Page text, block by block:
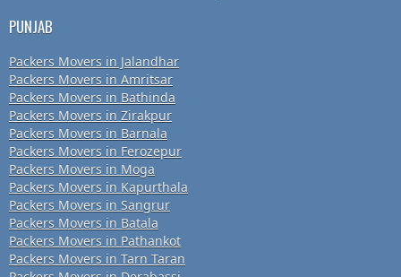
PUNJAB
Packers Movers in Jalandhar
Packers Movers in Amritsar
Packers Movers in Bathinda
Packers Movers in Zirakpur
Packers Movers in Barnala
Packers Movers in Ferozepur
Packers Movers in Moga
Packers Movers in Kapurthala
Packers Movers in Sangrur
Packers Movers in Batala
Packers Movers in Pathankot
Packers Movers in Tarn Taran